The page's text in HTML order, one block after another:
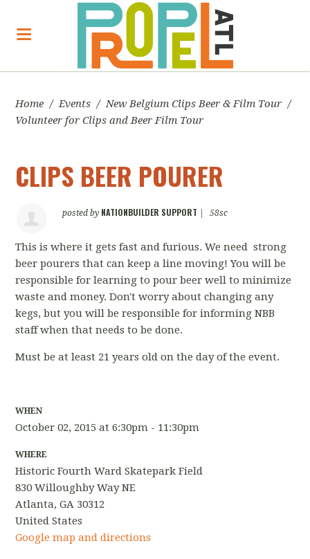
Home / Events / New Belgium Clips Beer & Film Tour /
Volunteer for Clips and Beer Film Tour
CLIPS BEER POURER
posted by NATIONBUILDER SUPPORT 58sc
This is where it gets fast and furious. We need strong
beer pourers that can keep a line moving! You will be
responsible for learning to pour beer well to minimize
waste and money. Don't worry about changing any
kegs, but you will be responsible for informing NBB
staff when that needs to be done.
Must be at least 21 years old on the day of the event.
WHEN
October 02, 2015 at 6:30pm - 11:30pm
WHERE
Historic Fourth Ward Skatepark Field
830 Willoughby Way NE
Atlanta, GA 30312
United States
Google map and directions